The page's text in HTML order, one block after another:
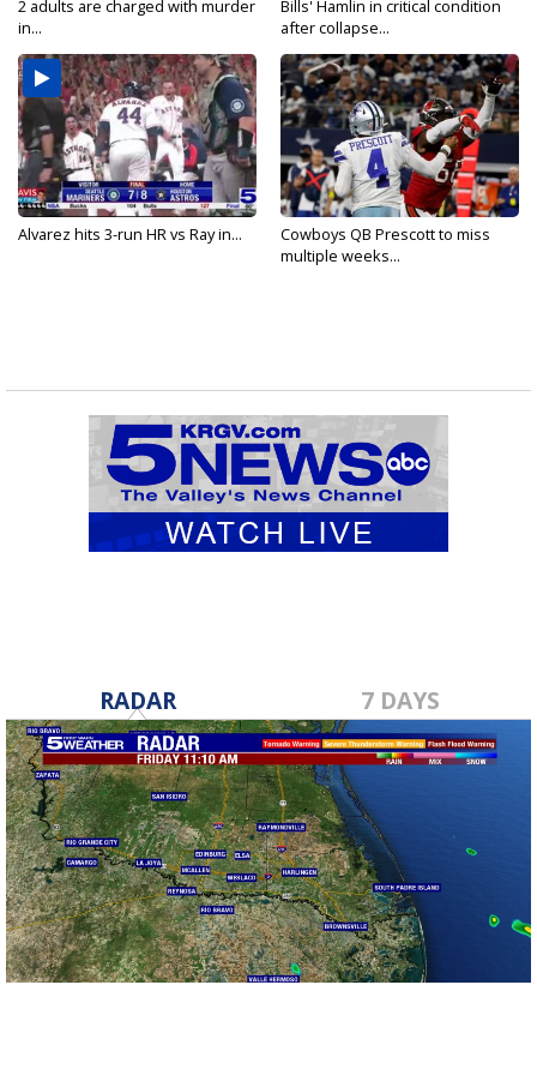
2 adults are charged with murder
in...
Bills' Hamlin in critical condition
after collapse...
Alvarez hits 3-run HR vs Ray in...
Cowboys QB Prescott to miss
multiple weeks...
RADAR 7 DAYS